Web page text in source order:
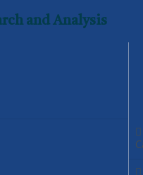
and Analysis